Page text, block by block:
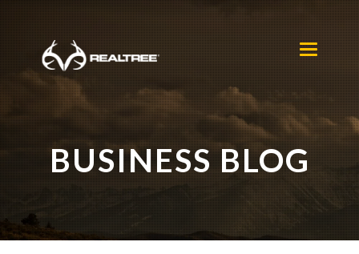
Skip to main content
Toggle
navigation
BUSINESS BLOG